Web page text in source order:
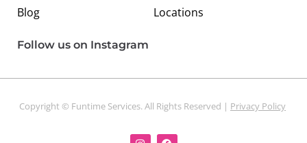
Blog
Locations
Follow us on Instagram
Copyright © Funtime Services. All Rights Reserved | Privacy Policy